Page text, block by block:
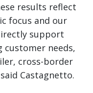
results reflect
focus and our
support
customer needs,
cross-border
Castagnetto.